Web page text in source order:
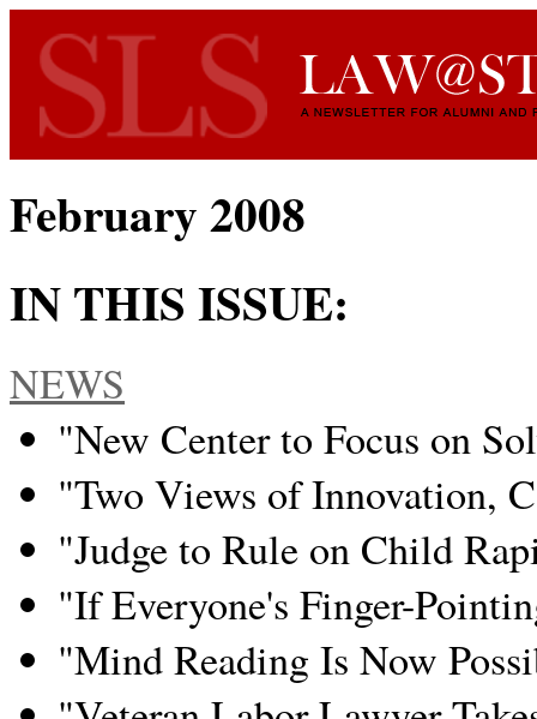
February 2008
IN THIS ISSUE:
NEWS
"New Center to Focus on
"Two Views of Innovation,
"Judge to Rule on Child
"If Everyone's Finger-
"Mind Reading Is Now